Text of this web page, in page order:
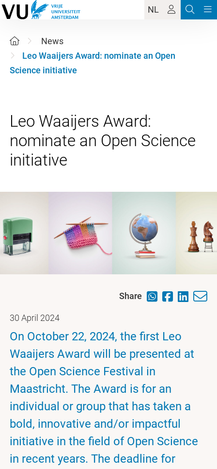
NL
News
Leo Waaijers Award: nominate an Open
Science initiative
Leo Waaijers Award:
nominate an Open Science
Share
30 April 2024
On October 22, 2024, the first Leo
Waaijers Award will be presented at
the Open Science Festival in
Maastricht. The Award is for an
individual or group that has taken a
bold, innovative and/or impactful
initiative in the field of Open Science
in recent years. The deadline for